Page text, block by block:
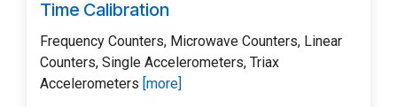
Time Calibration
Frequency Counters, Microwave Counters, Linear
Counters, Single Accelerometers, Triax
Accelerometers [more]